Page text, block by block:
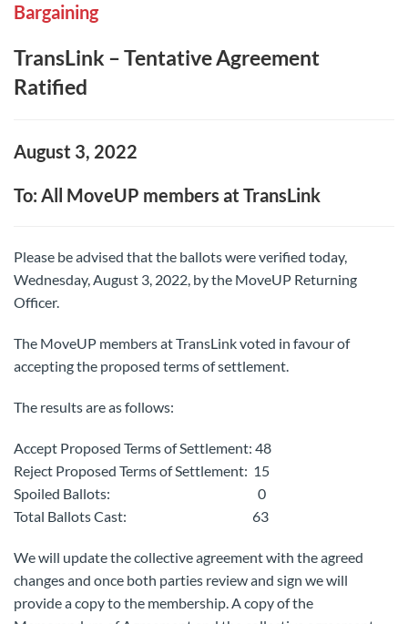
Bargaining
TransLink – Tentative Agreement
Ratified
August 3, 2022
To: All MoveUP members at TransLink
Please be advised that the ballots were verified today,
Wednesday, August 3, 2022, by the MoveUP Returning
Officer.
The MoveUP members at TransLink voted in favour of
accepting the proposed terms of settlement.
The results are as follows:
Accept Proposed Terms of Settlement: 48
Reject Proposed Terms of Settlement: 15
Spoiled Ballots: 0
Total Ballots Cast: 63
We will update the collective agreement with the agreed
changes and once both parties review and sign we will
provide a copy to the membership. A copy of the